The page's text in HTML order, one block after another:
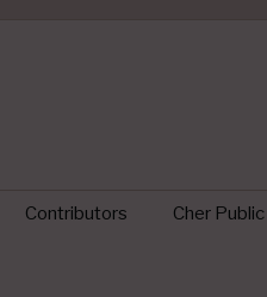
Contributors Cher Public